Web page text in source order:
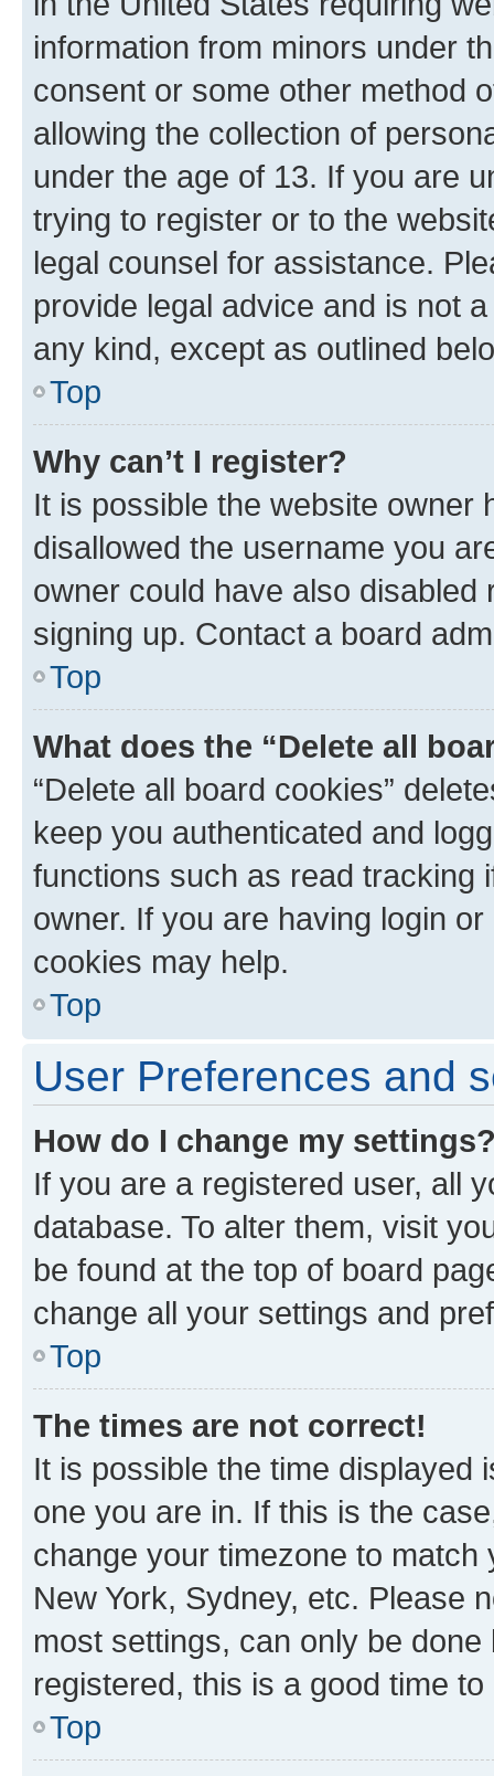
information from minors under
consent or some other method
allowing the collection of
under the age of 13. If you are
trying to register or to the
legal counsel for assistance.
provide legal advice and is not
any kind, except as outlined
Top
Why can’t I register?
It is possible the website owner
disallowed the username you
owner could have also
signing up. Contact a board
Top
What does the “Delete all
“Delete all board cookies”
keep you authenticated and
functions such as read tracking
owner. If you are having login
cookies may help.
Top
User Preferences and
How do I change my
If you are a registered user, all
database. To alter them, visit
be found at the top of board
change all your settings and
Top
The times are not correct!
It is possible the time displayed
one you are in. If this is the
change your timezone to
New York, Sydney, etc. Please
most settings, can only be
registered, this is a good time to
Top